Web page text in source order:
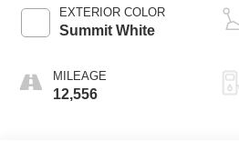
EXTERIOR COLOR
Summit White
MILEAGE
12,556